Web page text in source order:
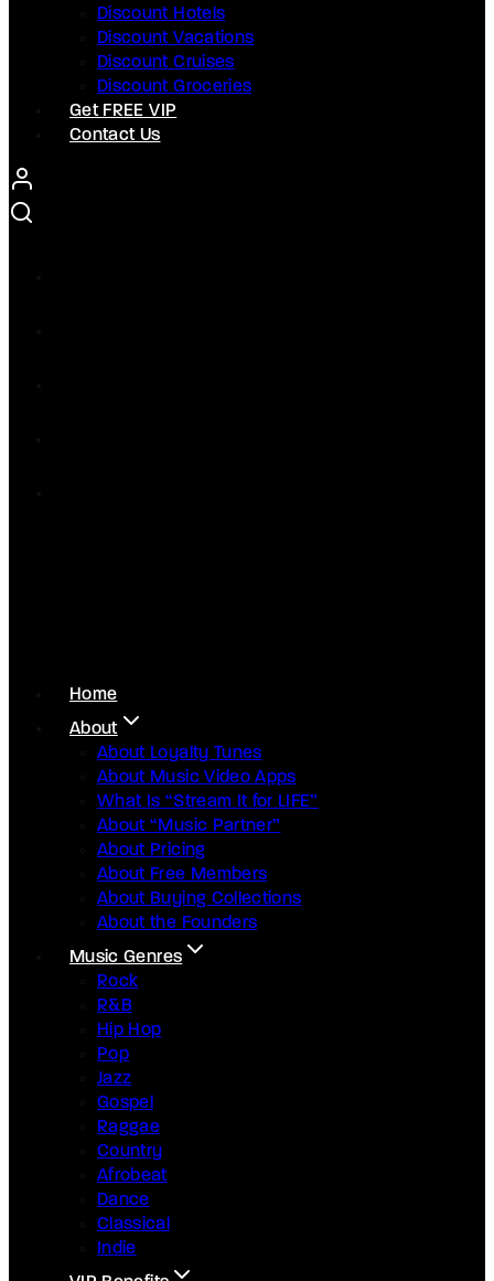
Discount Hotels
Discount Vacations
Discount Cruises
Discount Groceries
Get FREE VIP
Contact Us
Home
About
About Loyalty Tunes
About Music Video Apps
What Is “Stream It for LIFE”
About “Music Partner”
About Pricing
About Free Members
About Buying Collections
About the Founders
Music Genres
Rock
R&B
Hip Hop
Pop
Jazz
Gospel
Raggae
Country
Afrobeat
Dance
Classical
Indie